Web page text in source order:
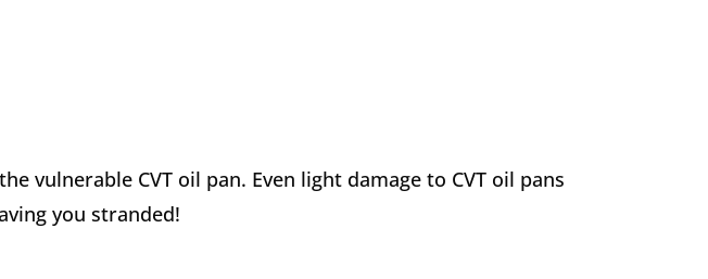
vulnerable CVT oil pan. Even light damage to CVT oil pans
you stranded!